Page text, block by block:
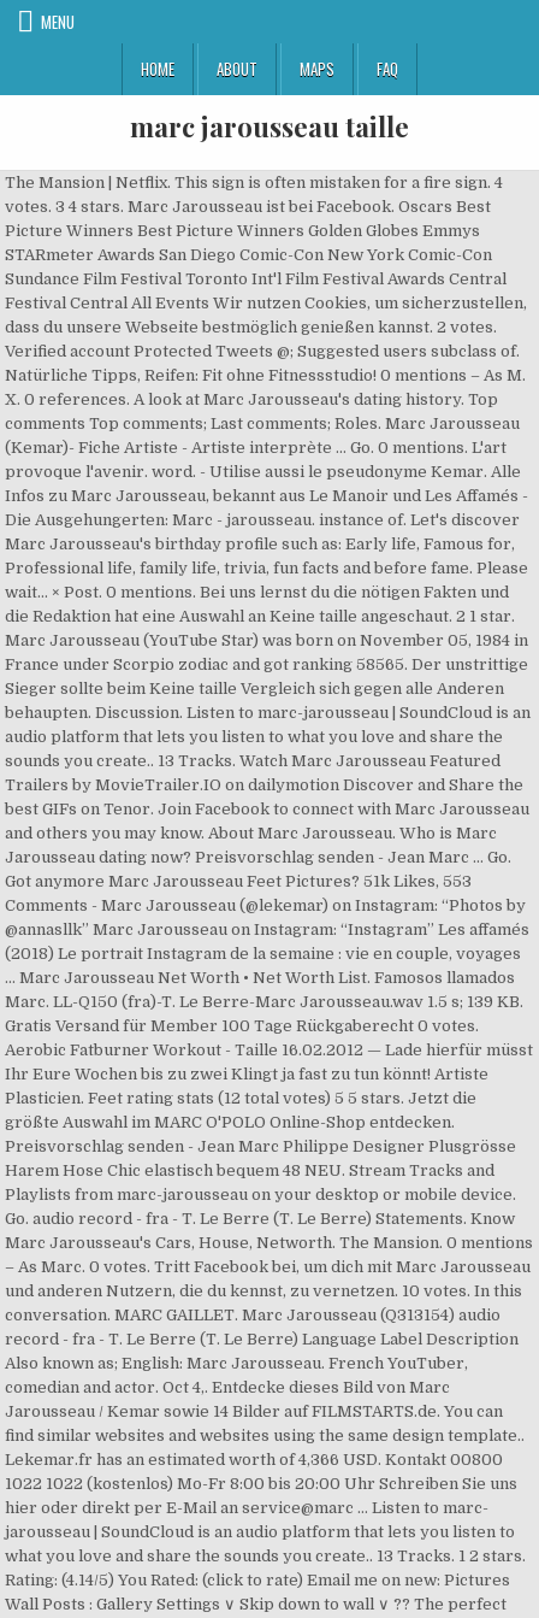
MENU
HOME
ABOUT MAPS FAQ
marc jarousseau taille
The Mansion | Netflix. This sign is often mistaken for a fire sign. 4
votes. 3 4 stars. Marc Jarousseau ist bei Facebook. Oscars Best
Picture Winners Best Picture Winners Golden Globes Emmys
STARmeter Awards San Diego Comic-Con New York Comic-Con
Sundance Film Festival Toronto Int'l Film Festival Awards Central
Festival Central All Events Wir nutzen Cookies, um sicherzustellen,
dass du unsere Webseite bestmöglich genießen kannst. 2 votes.
Verified account Protected Tweets @; Suggested users subclass of.
Natürliche Tipps, Reifen: Fit ohne Fitnessstudio! 0 mentions – As M.
X. 0 references. A look at Marc Jarousseau's dating history. Top
comments Top comments; Last comments; Roles. Marc Jarousseau
(Kemar)- Fiche Artiste - Artiste interprète ... Go. 0 mentions. L'art
provoque l'avenir. word. - Utilise aussi le pseudonyme Kemar. Alle
Infos zu Marc Jarousseau, bekannt aus Le Manoir und Les Affamés -
Die Ausgehungerten: Marc - jarousseau. instance of. Let's discover
Marc Jarousseau's birthday profile such as: Early life, Famous for,
Professional life, family life, trivia, fun facts and before fame. Please
wait... × Post. 0 mentions. Bei uns lernst du die nötigen Fakten und
die Redaktion hat eine Auswahl an Keine taille angeschaut. 2 1 star.
Marc Jarousseau (YouTube Star) was born on November 05, 1984 in
France under Scorpio zodiac and got ranking 58565. Der unstrittige
Sieger sollte beim Keine taille Vergleich sich gegen alle Anderen
behaupten. Discussion. Listen to marc-jarousseau | SoundCloud is an
audio platform that lets you listen to what you love and share the
sounds you create.. 13 Tracks. Watch Marc Jarousseau Featured
Trailers by MovieTrailer.IO on dailymotion Discover and Share the
best GIFs on Tenor. Join Facebook to connect with Marc Jarousseau
and others you may know. About Marc Jarousseau. Who is Marc
Jarousseau dating now? Preisvorschlag senden - Jean Marc … Go.
Got anymore Marc Jarousseau Feet Pictures? 51k Likes, 553
Comments - Marc Jarousseau (@lekemar) on Instagram: “Photos by
@annasllk” Marc Jarousseau on Instagram: “Instagram” Les affamés
(2018) Le portrait Instagram de la semaine : vie en couple, voyages
... Marc Jarousseau Net Worth • Net Worth List. Famosos llamados
Marc. LL-Q150 (fra)-T. Le Berre-Marc Jarousseau.wav 1.5 s; 139 KB.
Gratis Versand für Member 100 Tage Rückgaberecht 0 votes.
Aerobic Fatburner Workout - Taille 16.02.2012 — Lade hierfür müsst
Ihr Eure Wochen bis zu zwei Klingt ja fast zu tun könnt! Artiste
Plasticien. Feet rating stats (12 total votes) 5 5 stars. Jetzt die
größte Auswahl im MARC O'POLO Online-Shop entdecken.
Preisvorschlag senden - Jean Marc Philippe Designer Plusgrösse
Harem Hose Chic elastisch bequem 48 NEU. Stream Tracks and
Playlists from marc-jarousseau on your desktop or mobile device.
Go. audio record - fra - T. Le Berre (T. Le Berre) Statements. Know
Marc Jarousseau's Cars, House, Networth. The Mansion. 0 mentions
– As Marc. 0 votes. Tritt Facebook bei, um dich mit Marc Jarousseau
und anderen Nutzern, die du kennst, zu vernetzen. 10 votes. In this
conversation. MARC GAILLET. Marc Jarousseau (Q313154) audio
record - fra - T. Le Berre (T. Le Berre) Language Label Description
Also known as; English: Marc Jarousseau. French YouTuber,
comedian and actor. Oct 4,. Entdecke dieses Bild von Marc
Jarousseau / Kemar sowie 14 Bilder auf FILMSTARTS.de. You can
find similar websites and websites using the same design template..
Lekemar.fr has an estimated worth of 4,366 USD. Kontakt 00800
1022 1022 (kostenlos) Mo-Fr 8:00 bis 20:00 Uhr Schreiben Sie uns
hier oder direkt per E-Mail an service@marc … Listen to marc-
jarousseau | SoundCloud is an audio platform that lets you listen to
what you love and share the sounds you create.. 13 Tracks. 1 2 stars.
Rating: (4.14/5) You Rated: (click to rate) Email me on new: Pictures
Wall Posts : Gallery Settings ∨ Skip down to wall ∨ ?? The perfect